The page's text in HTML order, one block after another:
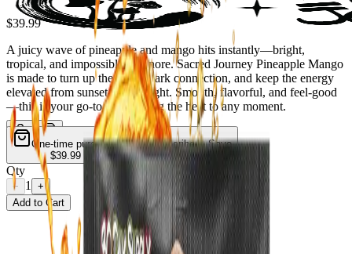
$39.99
A juicy wave of pineapple and mango hits instantly—bright,
tropical, and impossible to ignore. Sacred Journey Pineapple Mango
is made to turn up the vibe, spark connection, and keep the energy
elevated from sunset to late night. Smooth, flavorful, and feel-good
—this is your go-to for bringing the heat to any moment.
One-time purchase
$39.99
Subscribe & Save
$33.99— Save
Qty
− 1
+
Add to Cart